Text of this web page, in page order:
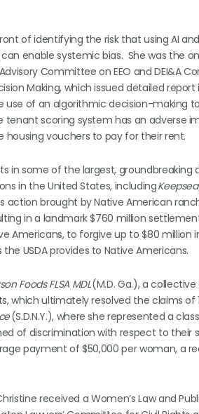
of identifying the risk that using AI
enable systemic bias. She was the
Committee on EEO and DEI&A
Making, which issued detailed
use of an algorithmic decision-making
tenant scoring system has an adverse
housing vouchers to pay for their rent.
in some of the largest, groundbreaking
in the United States, including
action brought by Native American
in a landmark $760 million
Americans, to forgive up to $80
USDA provides to Native Americans.
Foods FLSA MDL(M.D. Ga.), a
which ultimately resolved the claims of
(S.D.N.Y.), where she represented a
of discrimination with respect to their
payment of $50,000 per woman, a
received a Women’s Law and